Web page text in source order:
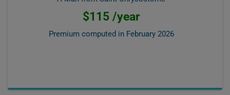
$115 /year
Premium computed in February 2026